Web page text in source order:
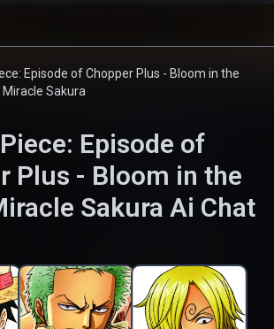
Episode of Chopper Plus - Bloom in the
Miracle Sakura
Episode of
Plus - Bloom in the
Sakura Ai Chat